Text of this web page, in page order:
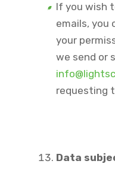
If you wish
emails, you
your
we send or
requesting
Data